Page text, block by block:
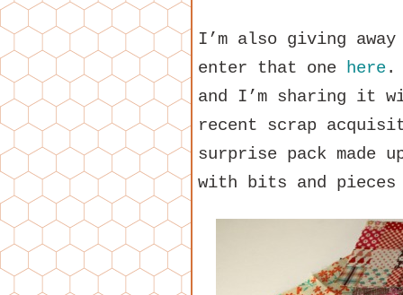
I’m also giving
enter that one here.
and I’m sharing it
recent scrap
surprise pack made
with bits and pieces